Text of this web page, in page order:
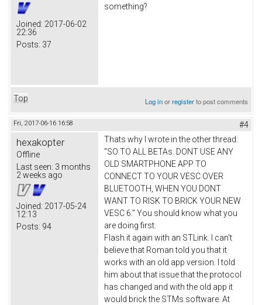
Joined: 2017-06-02
22:36
Posts: 37
something?
Top Log inorregisterto post comments
Fri, 2017-06-16 16:58 #4
hexakopter
Offline
Last seen: 3 months
2 weeks ago
Joined: 2017-05-24
12:13
Posts: 94
Thats why I wrote in the other thread:
"SO TO ALL BETAs. DONT USE ANY
OLD SMARTPHONE APP TO
CONNECT TO YOUR VESC OVER
BLUETOOTH, WHEN YOU DONT
WANT TO RISK TO BRICK YOUR NEW
VESC 6." You should know what you
are doing first.
Flash it again with an STLink. I can't
believe that Roman told you that it
works with an old app version. I told
him about that issue that the protocol
has changed and with the old app it
would brick the STMs software. At